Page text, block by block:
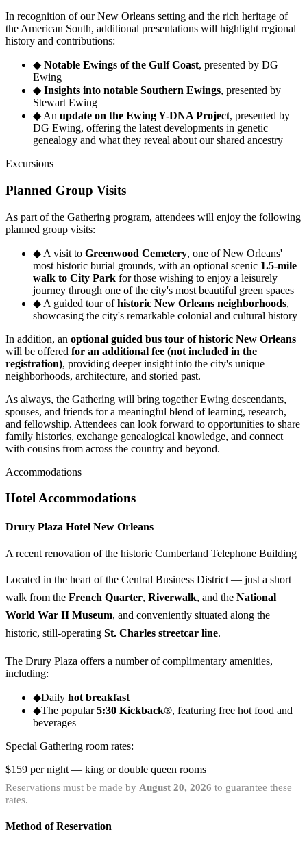
In recognition of our New Orleans setting and the rich heritage of
the American South, additional presentations will highlight regional
history and contributions:
◆ Notable Ewings of the Gulf Coast, presented by DG
Ewing
◆ Insights into notable Southern Ewings, presented by
Stewart Ewing
◆ An update on the Ewing Y-DNA Project, presented by
DG Ewing, offering the latest developments in genetic
genealogy and what they reveal about our shared ancestry
Excursions
Planned Group Visits
As part of the Gathering program, attendees will enjoy the following
planned group visits:
◆ A visit to Greenwood Cemetery, one of New Orleans'
most historic burial grounds, with an optional scenic 1.5-mile
walk to City Park for those wishing to enjoy a leisurely
journey through one of the city's most beautiful green spaces
◆ A guided tour ofhistoric New Orleans neighborhoods,
showcasing the city's remarkable colonial and cultural history
In addition, an optional guided bus tour of historic New Orleans
will be offered for an additional fee (not included in the
registration), providing deeper insight into the city's unique
neighborhoods, architecture, and storied past.
As always, the Gathering will bring together Ewing descendants,
spouses, and friends for a meaningful blend of learning, research,
and fellowship. Attendees can look forward to opportunities to share
family histories, exchange genealogical knowledge, and connect
with cousins from across the country and beyond.
Accommodations
Hotel Accommodations
Drury Plaza Hotel New Orleans
A recent renovation of the historic Cumberland Telephone Building
Located in the heart of the Central Business District — just a short
walk from the French Quarter, Riverwalk, and the National
World War II Museum, and conveniently situated along the
historic, still-operating St. Charles streetcar line.
The Drury Plaza offers a number of complimentary amenities,
including:
◆Daily hot breakfast
◆The popular5:30 Kickback®, featuring free hot food and
beverages
Special Gathering room rates:
$159 per night — king or double queen rooms
Reservations must be made by August 20, 2026 to guarantee these
rates.
Method of Reservation